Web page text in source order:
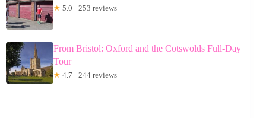
★ 5.0 · 253 reviews
From Bristol: Oxford and the Cotswolds Full-Day
Tour
★ 4.7 · 244 reviews